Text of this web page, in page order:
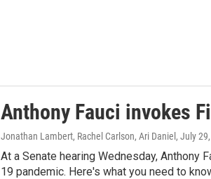
Anthony Fauci invokes
Jonathan Lambert, Rachel Carlson, Ari Daniel , July
At a Senate hearing Wednesday, Anthony
19 pandemic. Here's what you need to